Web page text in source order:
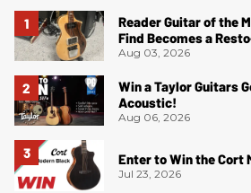
Reader Guitar of the
Find Becomes a
Aug 03, 2026
Win a Taylor Guitars
Acoustic!
Aug 06, 2026
Enter to Win the Cort
Jul 23, 2026